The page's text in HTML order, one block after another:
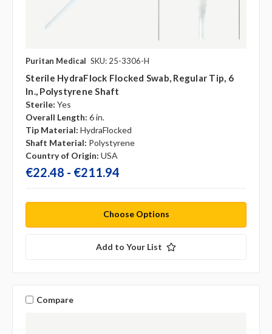
Puritan Medical SKU: 25-3306-H
Sterile HydraFlock Flocked Swab, Regular Tip, 6
In., Polystyrene Shaft
Sterile: Yes
Overall Length: 6 in.
Tip Material: HydraFlocked
Shaft Material: Polystyrene
Country of Origin: USA
€22.48 - €211.94
Choose Options
Add to Your List
Compare